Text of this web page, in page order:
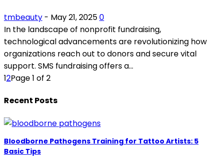
tmbeauty - May 21, 20250
In the landscape of nonprofit fundraising,
technological advancements are revolutionizing how
organizations reach out to donors and secure vital
support. SMS fundraising offers a...
12Page 1 of 2
Recent Posts
Bloodborne Pathogens Training for Tattoo Artists: 5
Basic Tips